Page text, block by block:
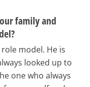
family and
model. He is
looked up to
one who always